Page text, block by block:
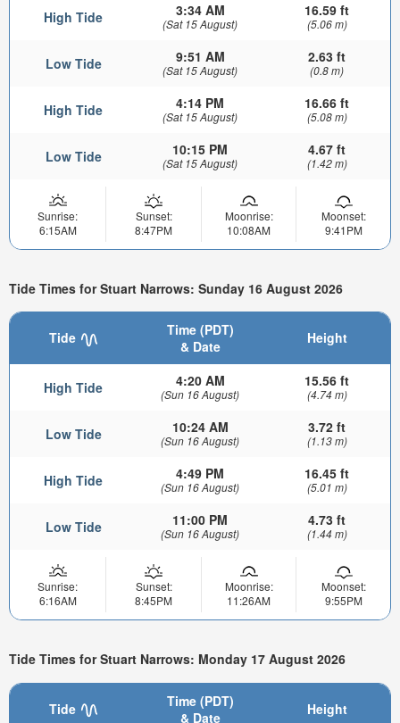
High Tide 3:34 AM
(Sat 15 August)
16.59 ft
(5.06 m)
Low Tide 9:51 AM
(Sat 15 August)
2.63 ft
(0.8 m)
High Tide 4:14 PM
(Sat 15 August)
16.66 ft
(5.08 m)
Low Tide 10:15 PM
(Sat 15 August)
4.67 ft
(1.42 m)
Sunrise:
6:15AM
Sunset:
8:47PM
Moonrise:
10:08AM
Moonset:
9:41PM
Tide Times for Stuart Narrows: Sunday 16 August 2026
Tide
Time (PDT)
& Date
Height
High Tide 4:20 AM
(Sun 16 August)
15.56 ft
(4.74 m)
Low Tide 10:24 AM
(Sun 16 August)
3.72 ft
(1.13 m)
High Tide 4:49 PM
(Sun 16 August)
16.45 ft
(5.01 m)
Low Tide 11:00 PM
(Sun 16 August)
4.73 ft
(1.44 m)
Sunrise:
6:16AM
Sunset:
8:45PM
Moonrise:
11:26AM
Moonset:
9:55PM
Tide Times for Stuart Narrows: Monday 17 August 2026
Tide
Time (PDT)
& Date
Height